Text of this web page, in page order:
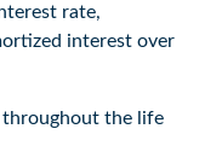
rate,
interest over
throughout the life